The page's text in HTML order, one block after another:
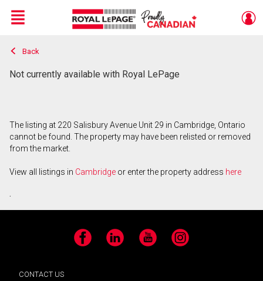
Live
En Direct
Menu
Back
Not currently available with Royal LePage
The listing at 220 Salisbury Avenue Unit 29 in Cambridge, Ontario
cannot be found. The property may have been relisted or removed
from the market.
View all listings in Cambridge or enter the property address here
.
Facebook LinkedIn YouTube Instagram
CONTACT US